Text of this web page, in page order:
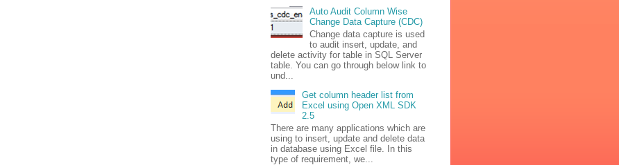
Auto Audit Column Wise
Change Data Capture (CDC)
Change data capture is used
to audit insert, update, and
delete activity for table in SQL Server
table. You can go through below link to
und...
Get column header list from
Excel using Open XML SDK
2.5
There are many applications which are
using to insert, update and delete data
in database using Excel file. In this
type of requirement, we...